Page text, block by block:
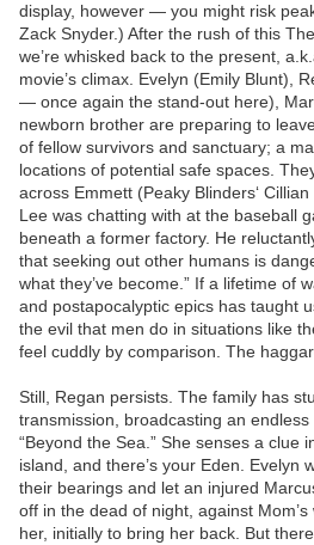
display, however — you might risk
Zack Snyder.) After the rush of this
we’re whisked back to the present,
movie’s climax. Evelyn (Emily Blunt),
— once again the stand-out here),
newborn brother are preparing to
of fellow survivors and sanctuary; a
locations of potential safe spaces.
across Emmett (Peaky Blinders‘
Lee was chatting with at the baseball
beneath a former factory. He
that seeking out other humans is
what they’ve become.” If a lifetime of
and postapocalyptic epics has taught
the evil that men do in situations like
feel cuddly by comparison. The
Still, Regan persists. The family has
transmission, broadcasting an endless
“Beyond the Sea.” She senses a clue
island, and there’s your Eden. Evelyn
their bearings and let an injured
off in the dead of night, against
her, initially to bring her back. But